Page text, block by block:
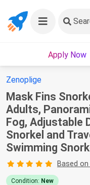
Apply Now
Zenoplige
Mask Fins
Adults,
Fog, Adjustable
Snorkel and
Swimming
Based
Condition: New